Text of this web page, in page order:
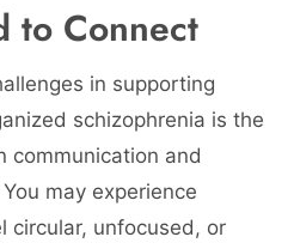
to Connect
in supporting
schizophrenia is the
communication and
may experience
circular, unfocused, or